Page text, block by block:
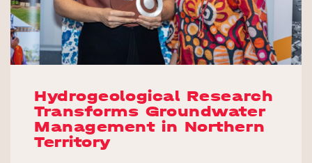
Hydrogeological Research
Transforms Groundwater
Management in Northern
Territory